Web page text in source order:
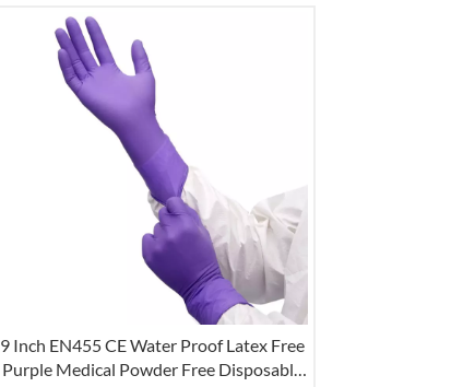
9 Inch EN455 CE Water Proof Latex Free
Purple Medical Powder Free Disposable